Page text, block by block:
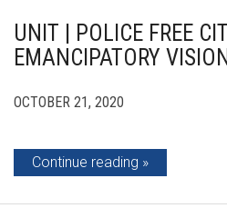
UNIT | POLICE FREE
EMANCIPATORY
OCTOBER 21, 2020
Continue reading